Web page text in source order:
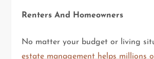
Renters And Homeowners
No matter your budget or living
estate management helps millions